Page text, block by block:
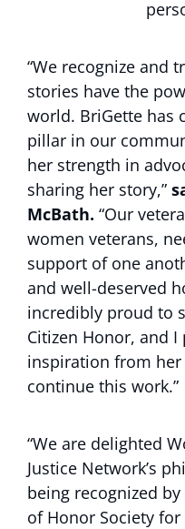
“We recognize and
stories have the
world. BriGette has
pillar in our
her strength in
sharing her story,”
McBath. “Our
women veterans,
support of one
and well-deserved
incredibly proud to
Citizen Honor, and
inspiration from
continue this work.”
“We are delighted
Justice Network’s
being recognized
of Honor Society